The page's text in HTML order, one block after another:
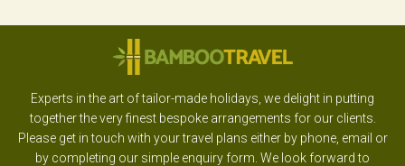
Experts in the art of tailor-made holidays, we delight in putting
together the very finest bespoke arrangements for our clients.
Please get in touch with your travel plans either by phone, email or
by completing our simple enquiry form. We look forward to